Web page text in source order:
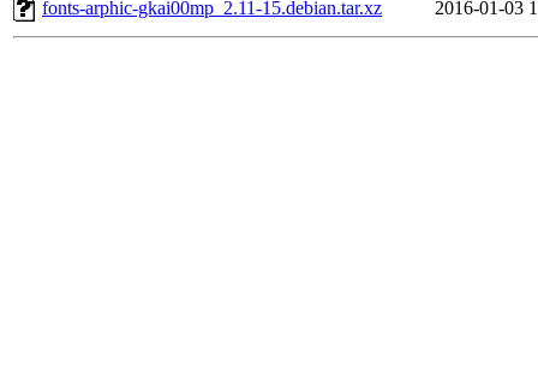
fonts-arphic-gkai00mp_2.11-15.debian.tar.xz
2016-01-03